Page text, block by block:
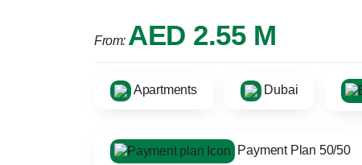
From: AED 2.55 M
Apartments Dubai
Payment Plan 50/50